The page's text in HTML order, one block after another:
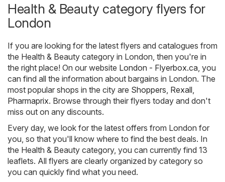
Health & Beauty category flyers for
London
If you are looking for the latest flyers and catalogues from
the Health & Beauty category in London, then you're in
the right place! On our website London - Flyerbox.ca , you
can find all the information about bargains in London. The
most popular shops in the city are Shoppers Rexall
Pharmaprix. Browse through their flyers today and don't
miss out on any discounts.
Every day, we look for the latest offers from London for
you, so that you'll know where to find the best deals. In
the Health & Beauty category, you can currently find 13
leaflets. All flyers are clearly organized by category so
you can quickly find what you need.